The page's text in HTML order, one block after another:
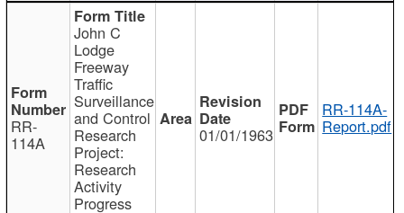
RR-
114A
John C
Lodge
Freeway
Traffic
Surveillance
and Control
Research
Project:
Research
Activity
Progress
01/01/1963
RR-114A-
Report.pdf